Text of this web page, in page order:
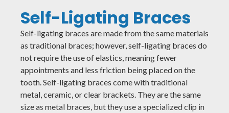
Self-Ligating Braces
Self-ligating braces are made from the same materials
as traditional braces; however, self-ligating braces do
not require the use of elastics, meaning fewer
appointments and less friction being placed on the
tooth. Self-ligating braces come with traditional
metal, ceramic, or clear brackets. They are the same
size as metal braces, but they use a specialized clip in